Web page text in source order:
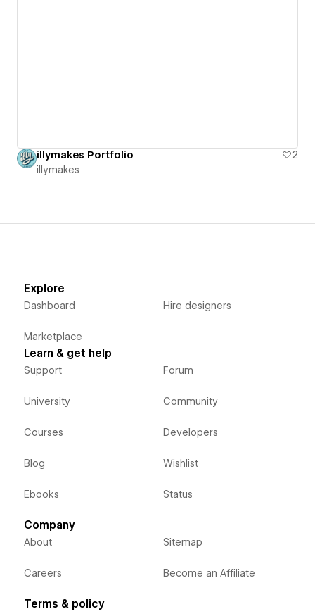
illymakes Portfolio
2
illymakes
Explore
Dashboard
Marketplace
Hire designers
Learn & get help
Support
University
Courses
Blog
Ebooks
Forum
Community
Developers
Wishlist
Status
Company
About
Careers
Sitemap
Become an Affiliate
Terms & policy